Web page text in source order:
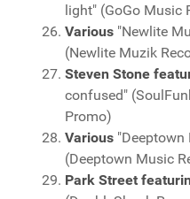
light" (GoGo Music
Various "Newlite
(Newlite Muzik
Steven Stone
confused"
Promo)
Various "Deeptown
(Deeptown Music
Park Street